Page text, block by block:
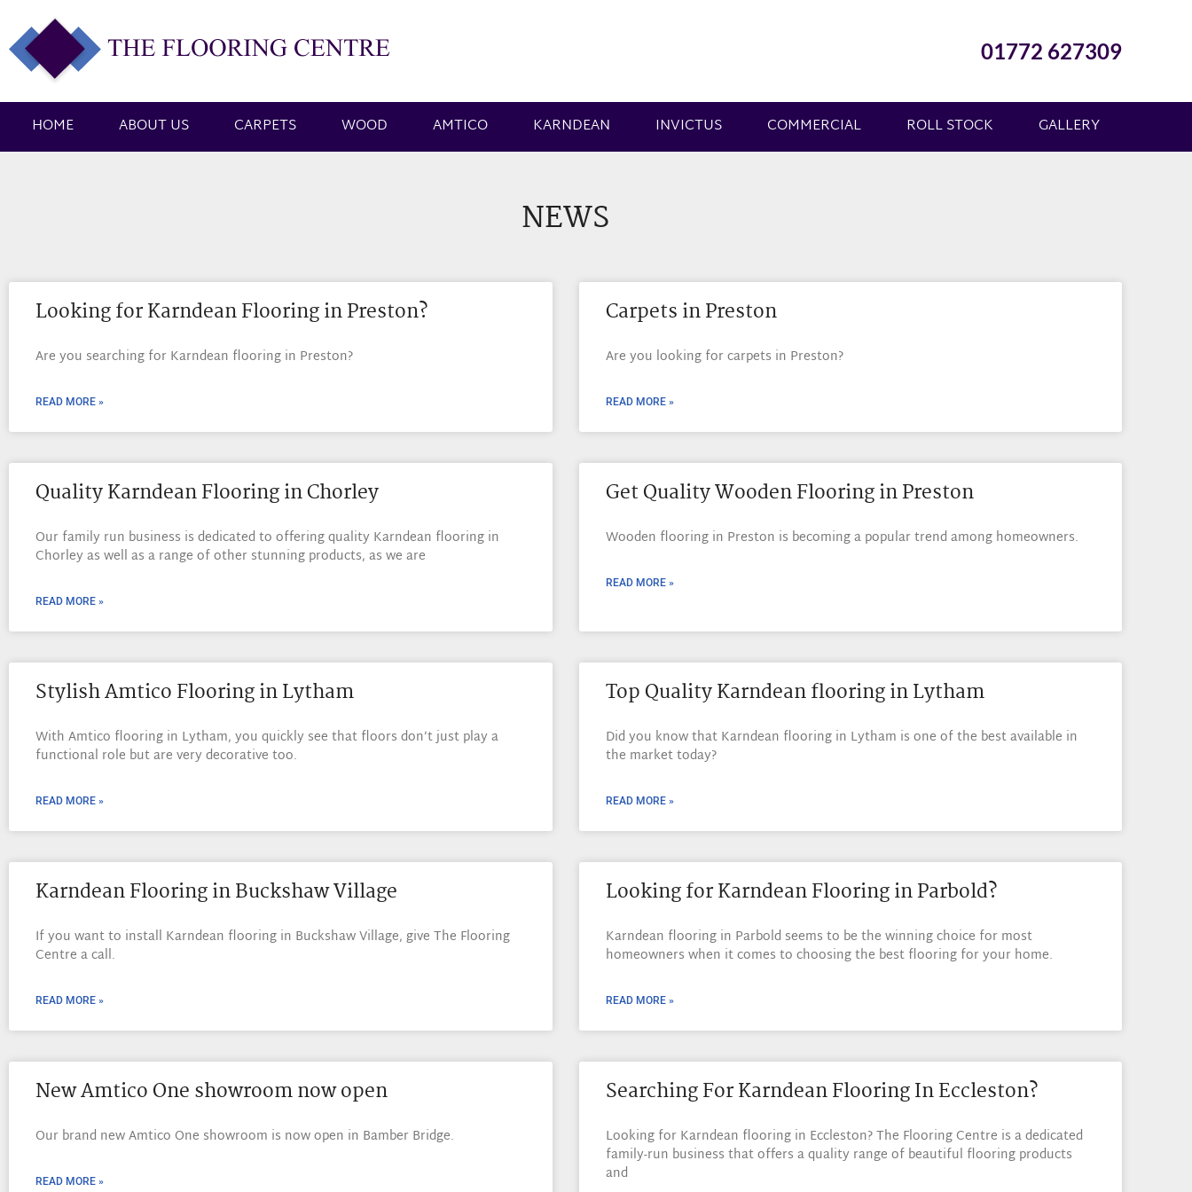
01772 627309
HOME ABOUT US CARPETS WOOD AMTICO KARNDEAN INVICTUS COMMERCIAL ROLL STOCK GALLERY
NEWS
Looking for Karndean Flooring in Preston?
Are you searching for Karndean flooring in Preston?
READ MORE »
Carpets in Preston
Are you looking for carpets in Preston?
READ MORE »
Quality Karndean Flooring in Chorley
Our family run business is dedicated to offering quality Karndean flooring in
Chorley as well as a range of other stunning products, as we are
READ MORE »
Get Quality Wooden Flooring in Preston
Wooden flooring in Preston is becoming a popular trend among homeowners.
READ MORE »
Stylish Amtico Flooring in Lytham
With Amtico flooring in Lytham, you quickly see that floors don’t just play a
functional role but are very decorative too.
READ MORE »
Top Quality Karndean flooring in Lytham
Did you know that Karndean flooring in Lytham is one of the best available in
the market today?
READ MORE »
Karndean Flooring in Buckshaw Village
If you want to install Karndean flooring in Buckshaw Village, give The Flooring
Centre a call.
READ MORE »
Looking for Karndean Flooring in Parbold?
Karndean flooring in Parbold seems to be the winning choice for most
homeowners when it comes to choosing the best flooring for your home.
READ MORE »
New Amtico One showroom now open
Our brand new Amtico One showroom is now open in Bamber Bridge.
READ MORE »
Searching For Karndean Flooring In Eccleston?
Looking for Karndean flooring in Eccleston? The Flooring Centre is a dedicated
family-run business that offers a quality range of beautiful flooring products
and